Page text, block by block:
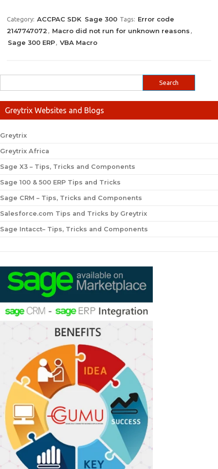
Category: ACCPAC SDK Sage 300 Tags: Error code
2147747072 , Macro did not run for unknown reasons ,
Sage 300 ERP, VBA Macro
Greytrix Websites and Blogs
Greytrix
Greytrix Africa
Sage X3 – Tips, Tricks and Components
Sage 100 & 500 ERP Tips and Tricks
Sage CRM – Tips, Tricks and Components
Salesforce.com Tips and Tricks by Greytrix
Sage Intacct– Tips, Tricks and Components